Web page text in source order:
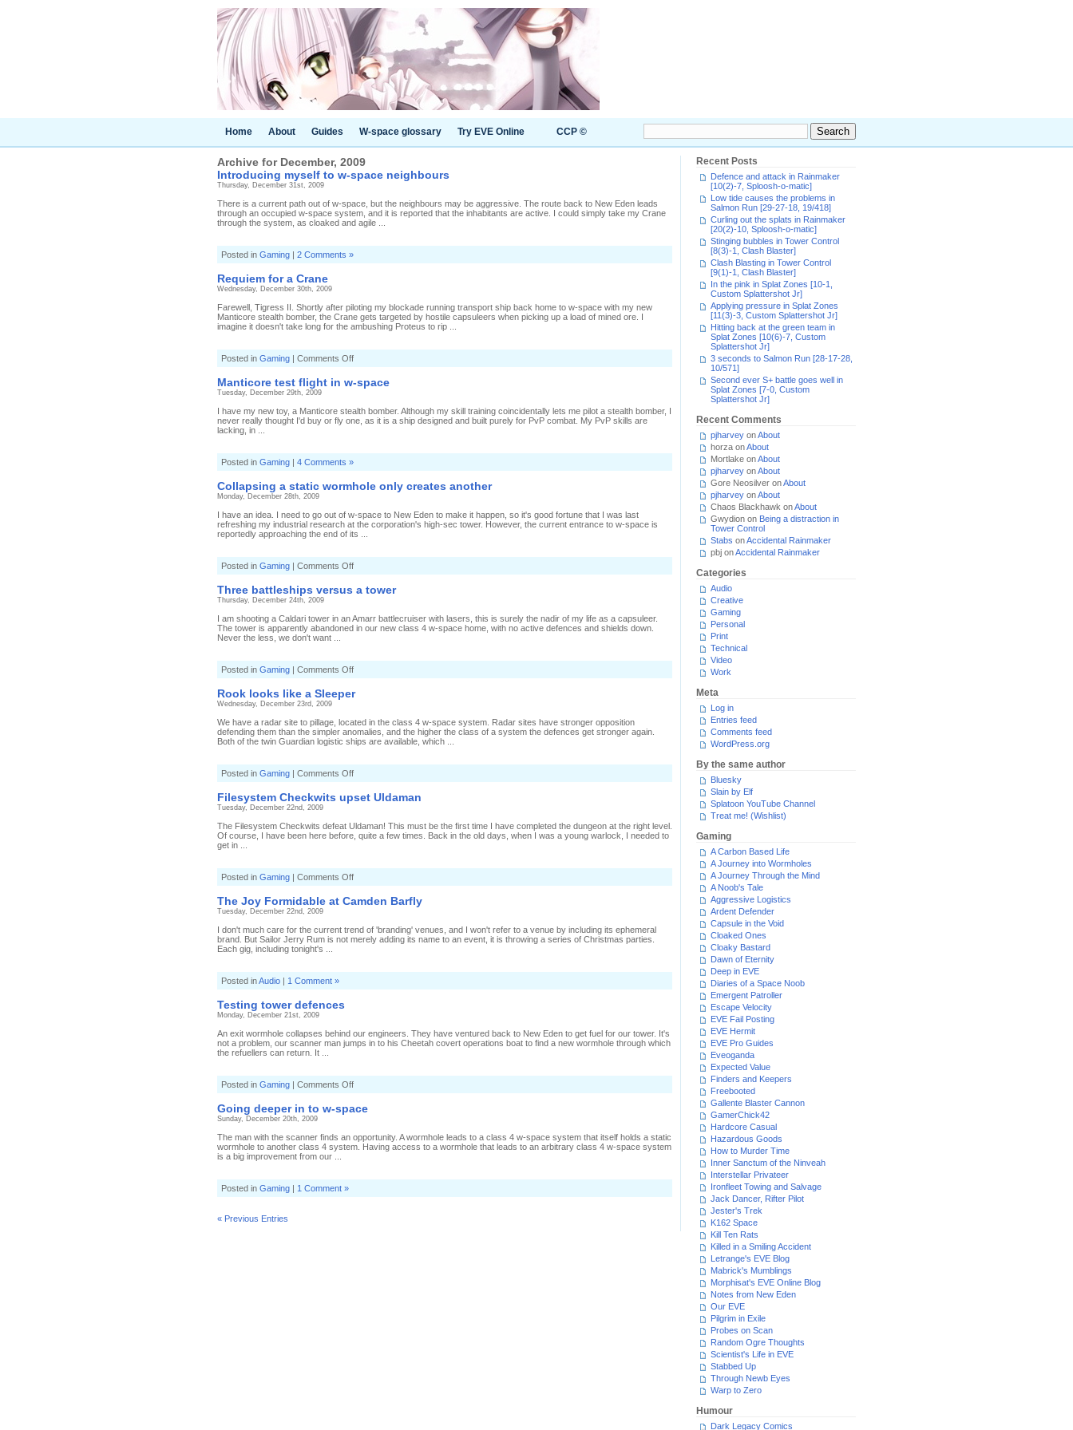
Home About Guides W-space glossary Try EVE Online CCP ©
Archive for December, 2009
Introducing myself to w-space neighbours
Thursday, December 31st, 2009
There is a current path out of w-space, but the neighbours may be aggressive. The route back to New Eden leads
through an occupied w-space system, and it is reported that the inhabitants are active. I could simply take my Crane
through the system, as cloaked and agile ...
Posted in Gaming | 2 Comments »
Requiem for a Crane
Wednesday, December 30th, 2009
Farewell, Tigress II. Shortly after piloting my blockade running transport ship back home to w-space with my new
Manticore stealth bomber, the Crane gets targeted by hostile capsuleers when picking up a load of mined ore. I
imagine it doesn't take long for the ambushing Proteus to rip ...
Posted in Gaming | Comments Offon
Requiem
a
Manticore test flight in w-space
Tuesday, December 29th, 2009
I have my new toy, a Manticore stealth bomber. Although my skill training coincidentally lets me pilot a stealth bomber, I
never really thought I'd buy or fly one, as it is a ship designed and built purely for PvP combat. My PvP skills are
lacking, in ...
Posted in Gaming | 4 Comments »
Collapsing a static wormhole only creates another
Monday, December 28th, 2009
I have an idea. I need to go out of w-space to New Eden to make it happen, so it's good fortune that I was last
refreshing my industrial research at the corporation's high-sec tower. However, the current entrance to w-space is
reportedly approaching the end of its ...
Posted in Gaming | Comments Offon
Collapsing
static
creates
another
Three battleships versus a tower
Thursday, December 24th, 2009
I am shooting a Caldari tower in an Amarr battlecruiser with lasers, this is surely the nadir of my life as a capsuleer.
The tower is apparently abandoned in our new class 4 w-space home, with no active defences and shields down.
Never the less, we don't want ...
Posted in Gaming | Comments Offon
Three
versus
Rook looks like a Sleeper
Wednesday, December 23rd, 2009
We have a radar site to pillage, located in the class 4 w-space system. Radar sites have stronger opposition
defending them than the simpler anomalies, and the higher the class of a system the defences get stronger again.
Both of the twin Guardian logistic ships are available, which ...
Posted in Gaming | Comments Offon
Rook
like
Filesystem Checkwits upset Uldaman
Tuesday, December 22nd, 2009
The Filesystem Checkwits defeat Uldaman! This must be the first time I have completed the dungeon at the right level.
Of course, I have been here before, quite a few times. Back in the old days, when I was a young warlock, I needed to
get in ...
Posted in Gaming | Comments Offon
Filesystem
Checkwits
upset
The Joy Formidable at Camden Barfly
Tuesday, December 22nd, 2009
I don't much care for the current trend of 'branding' venues, and I won't refer to a venue by including its ephemeral
brand. But Sailor Jerry Rum is not merely adding its name to an event, it is throwing a series of Christmas parties.
Each gig, including tonight's ...
Posted inAudio | 1 Comment »
Testing tower defences
Monday, December 21st, 2009
An exit wormhole collapses behind our engineers. They have ventured back to New Eden to get fuel for our tower. It's
not a problem, our scanner man jumps in to his Cheetah covert operations boat to find a new wormhole through which
the refuellers can return. It ...
Posted in Gaming | Comments Offon
Testing
defences
Going deeper in to w-space
Sunday, December 20th, 2009
The man with the scanner finds an opportunity. A wormhole leads to a class 4 w-space system that itself holds a static
wormhole to another class 4 system. Having access to a wormhole that leads to an arbitrary class 4 w-space system
is a big improvement from our ...
Posted in Gaming | 1 Comment »
« Previous Entries
Recent Posts
Defence and attack in Rainmaker
[10(2)-7, Sploosh-o-matic]
Low tide causes the problems in
Salmon Run [29-27-18, 19/418]
Curling out the splats in Rainmaker
[20(2)-10, Sploosh-o-matic]
Stinging bubbles in Tower Control
[8(3)-1, Clash Blaster]
Clash Blasting in Tower Control
[9(1)-1, Clash Blaster]
In the pink in Splat Zones [10-1,
Custom Splattershot Jr]
Applying pressure in Splat Zones
[11(3)-3, Custom Splattershot Jr]
Hitting back at the green team in
Splat Zones [10(6)-7, Custom
Splattershot Jr]
3 seconds to Salmon Run [28-17-28,
10/571]
Second ever S+ battle goes well in
Splat Zones [7-0, Custom
Splattershot Jr]
Recent Comments
pjharvey onAbout
horza onAbout
Mortlake onAbout
pjharvey onAbout
Gore Neosilver onAbout
pjharvey onAbout
Chaos Blackhawk onAbout
Gwydion on Being a distraction in
Tower Control
Stabs onAccidental Rainmaker
pbj onAccidental Rainmaker
Categories
Audio
Creative
Gaming
Personal
Print
Technical
Video
Work
Meta
Log in
Entries feed
Comments feed
WordPress.org
By the same author
Bluesky
Slain by Elf
Splatoon YouTube Channel
Treat me! (Wishlist)
Gaming
A Carbon Based Life
A Journey into Wormholes
A Journey Through the Mind
A Noob's Tale
Aggressive Logistics
Ardent Defender
Capsule in the Void
Cloaked Ones
Cloaky Bastard
Dawn of Eternity
Deep in EVE
Diaries of a Space Noob
Emergent Patroller
Escape Velocity
EVE Fail Posting
EVE Hermit
EVE Pro Guides
Eveoganda
Expected Value
Finders and Keepers
Freebooted
Gallente Blaster Cannon
GamerChick42
Hardcore Casual
Hazardous Goods
How to Murder Time
Inner Sanctum of the Ninveah
Interstellar Privateer
Ironfleet Towing and Salvage
Jack Dancer, Rifter Pilot
Jester's Trek
K162 Space
Kill Ten Rats
Killed in a Smiling Accident
Letrange's EVE Blog
Mabrick's Mumblings
Morphisat's EVE Online Blog
Notes from New Eden
Our EVE
Pilgrim in Exile
Probes on Scan
Random Ogre Thoughts
Scientist's Life in EVE
Stabbed Up
Through Newb Eyes
Warp to Zero
Humour
Dark Legacy Comics